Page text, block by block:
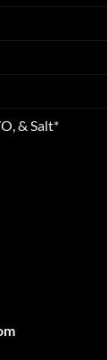
& Salt*